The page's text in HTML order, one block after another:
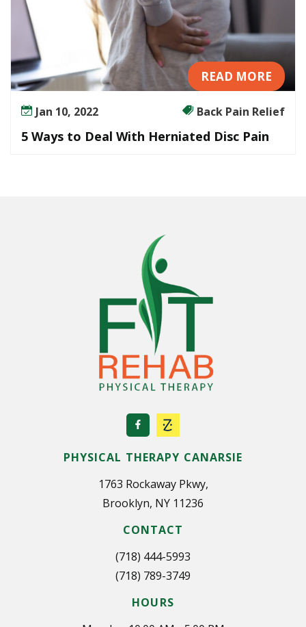
READ MORE
Jan 10, 2022 Back Pain Relief
5 Ways to Deal With Herniated Disc Pain
PHYSICAL THERAPY CANARSIE
1763 Rockaway Pkwy,
Brooklyn, NY 11236
CONTACT
(718) 444-5993
(718) 789-3749
HOURS